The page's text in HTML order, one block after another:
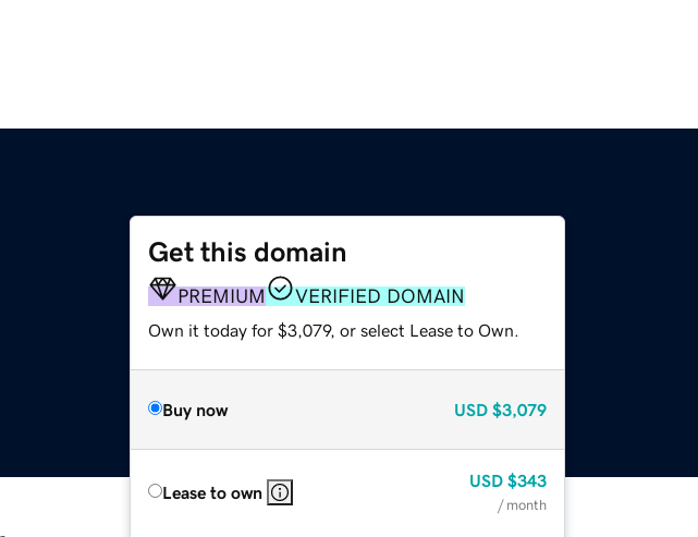
Get this domain
PREMIUM VERIFIED DOMAIN
Own it today for $3,079, or select Lease to Own.
Buy now USD $3,079
Lease to own
USD $343
/ month